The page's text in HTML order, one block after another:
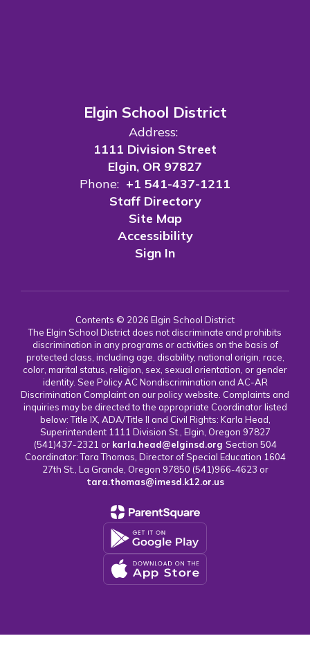
Elgin School District
Address:
1111 Division Street
Elgin, OR 97827
Phone: +1 541-437-1211
Staff Directory
Site Map
Accessibility
Sign In
Contents © 2026 Elgin School District
The Elgin School District does not discriminate and prohibits
discrimination in any programs or activities on the basis of
protected class, including age, disability, national origin, race,
color, marital status, religion, sex, sexual orientation, or gender
identity. See Policy AC Nondiscrimination and AC-AR
Discrimination Complaint on our policy website. Complaints and
inquiries may be directed to the appropriate Coordinator listed
below: Title IX, ADA/Title II and Civil Rights: Karla Head,
Superintendent 1111 Division St., Elgin, Oregon 97827
(541)437-2321 or karla.head@elginsd.org Section 504
Coordinator: Tara Thomas, Director of Special Education 1604
27th St., La Grande, Oregon 97850 (541)966-4623 or
tara.thomas@imesd.k12.or.us